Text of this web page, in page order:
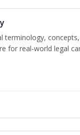
terminology,
for real-world legal